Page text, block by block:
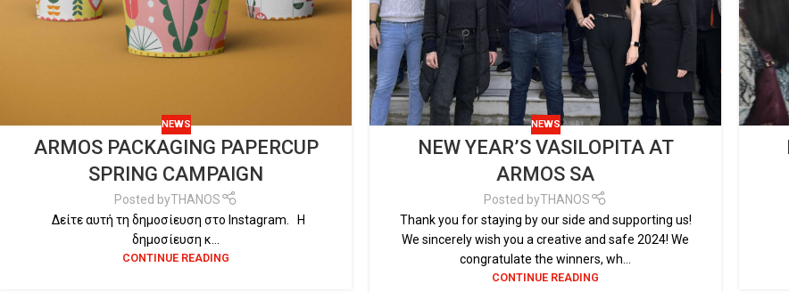
NEWS
ARMOS PACKAGING PAPERCUP
SPRING CAMPAIGN
Posted byTHANOS
Δείτε αυτή τη δημοσίευση στο Instagram. Η
δημοσίευση κ...
CONTINUE READING
NEWS
NEW YEAR’S VASILOPITA AT
ARMOS SA
Posted byTHANOS
Thank you for staying by our side and supporting us!
We sincerely wish you a creative and safe 2024! We
congratulate the winners, wh...
CONTINUE READING